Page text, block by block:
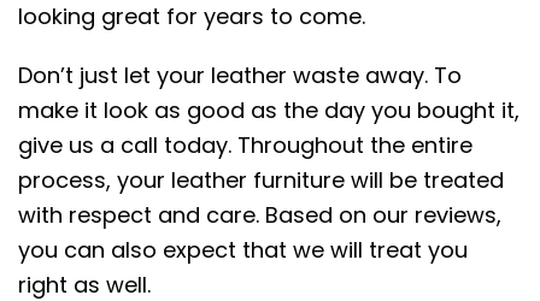
looking great for years to come.
Don’t just let your leather waste away. To
make it look as good as the day you bought it,
give us a call today. Throughout the entire
process, your leather furniture will be treated
with respect and care. Based on our reviews,
you can also expect that we will treat you
right as well.